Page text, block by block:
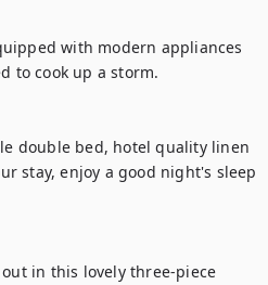
with modern appliances
to cook up a storm.
double bed, hotel quality linen
stay, enjoy a good night's sleep
in this lovely three-piece